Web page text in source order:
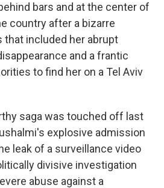
bars and at the center of
country after a bizarre
included her abrupt
and a frantic
to find her on a Tel Aviv
saga was touched off last
explosive admission
leak of a surveillance video
divisive investigation
abuse against a